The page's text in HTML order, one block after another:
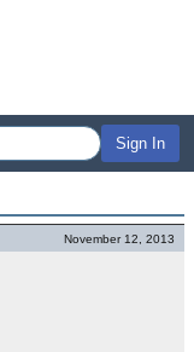
Sign In
November 12, 2013